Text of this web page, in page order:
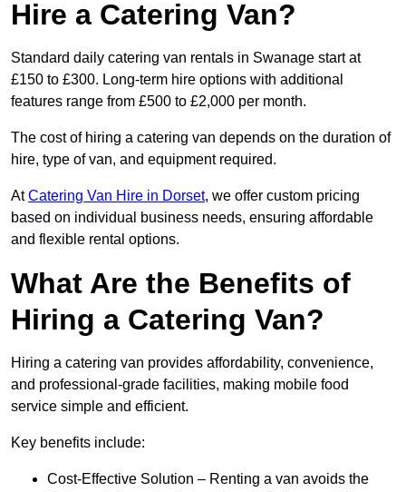
Hire a Catering Van?
Standard daily catering van rentals in Swanage start at
£150 to £300. Long-term hire options with additional
features range from £500 to £2,000 per month.
The cost of hiring a catering van depends on the duration of
hire, type of van, and equipment required.
AtCatering Van Hire in Dorset, we offer custom pricing
based on individual business needs, ensuring affordable
and flexible rental options.
What Are the Benefits of
Hiring a Catering Van?
Hiring a catering van provides affordability, convenience,
and professional-grade facilities, making mobile food
service simple and efficient.
Key benefits include:
Cost-Effective Solution – Renting a van avoids the